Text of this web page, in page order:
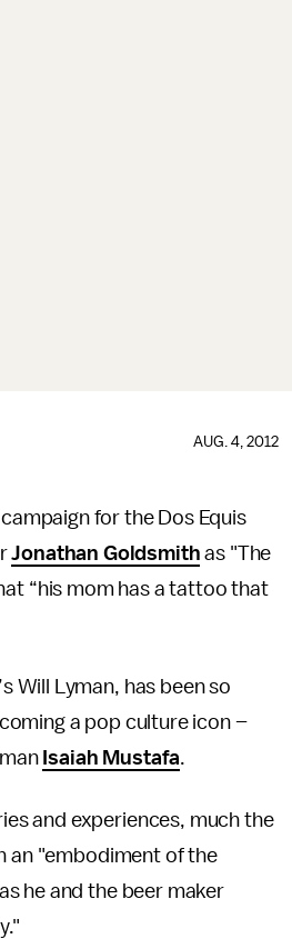
AUG. 4, 2012
for the Dos Equis
Jonathan Goldsmith as "The
“his mom has a tattoo that
’s Will Lyman, has been so
a pop culture icon –
Isaiah Mustafa.
and experiences, much the
an "embodiment of the
he and the beer maker